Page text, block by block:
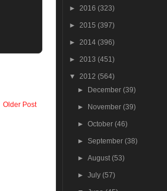
Older Post
► 2016 (323)
► 2015 (397)
► 2014 (396)
► 2013 (451)
▼ 2012 (564)
►
December(39)
► November(39)
►October(46)
► September(38)
►August(53)
►July(57)